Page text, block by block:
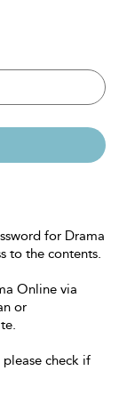
for Drama
to the contents.
Online via
or
check if